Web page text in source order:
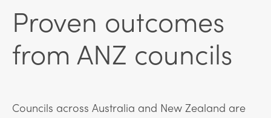
Proven outcomes
from ANZ councils
Councils across Australia and New Zealand are